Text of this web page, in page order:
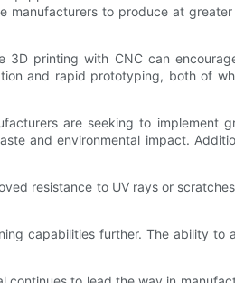
manufacturers to produce at
3D printing with CNC can
and rapid prototyping, both of
are seeking to implement
and environmental impact.
resistance to UV rays or
capabilities further. The ability to